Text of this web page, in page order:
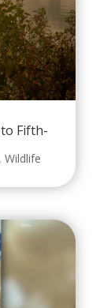
Fifth-
, Wildlife